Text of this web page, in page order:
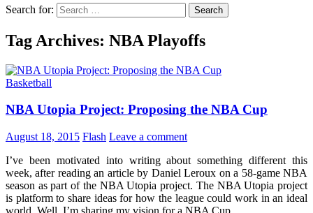
Search for:
Tag Archives: NBA Playoffs
Basketball
NBA Utopia Project: Proposing the NBA Cup
August 18, 2015 Flash Leave a comment
I’ve been motivated into writing about something different this
week, after reading an article by Daniel Leroux on a 58-game NBA
season as part of the NBA Utopia project. The NBA Utopia project
is platform to share ideas for how the league could work in an ideal